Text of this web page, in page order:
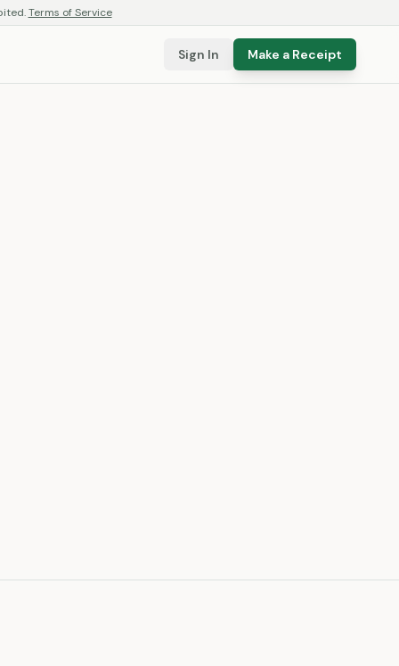
Terms of Service
Sign In Make a Receipt